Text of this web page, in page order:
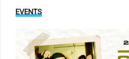
EVENTS